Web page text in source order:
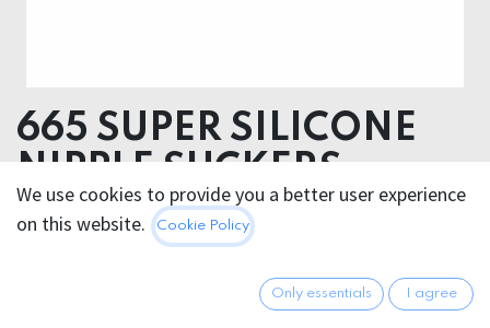
665 SUPER SILICONE
NIPPLE SUCKERS
LARGE
We use cookies to provide you a better user experience
on this website.
Cookie Policy
Only essentials I agree